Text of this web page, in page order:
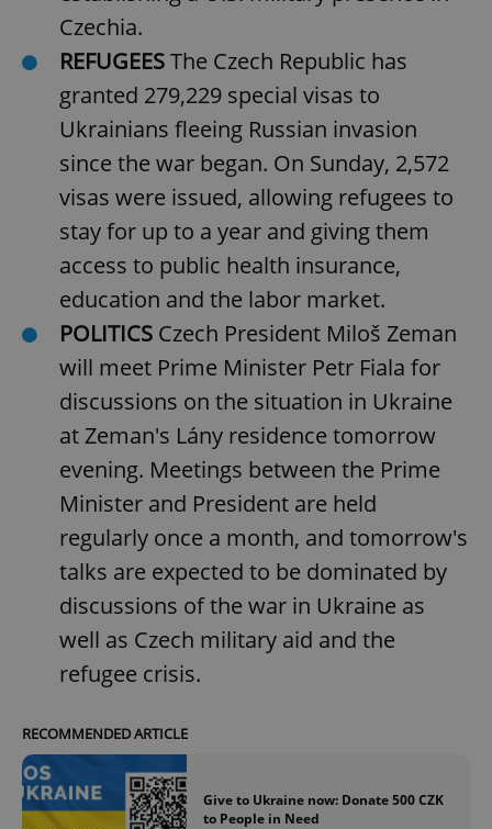
Czechia.
REFUGEESThe Czech Republic has
granted 279,229 special visas to
Ukrainians fleeing Russian invasion
since the war began. On Sunday, 2,572
visas were issued, allowing refugees to
stay for up to a year and giving them
access to public health insurance,
education and the labor market.
POLITICS Czech President Miloš Zeman
will meet Prime Minister Petr Fiala for
discussions on the situation in Ukraine
at Zeman's Lány residence tomorrow
evening. Meetings between the Prime
Minister and President are held
regularly once a month, and tomorrow's
talks are expected to be dominated by
discussions of the war in Ukraine as
well as Czech military aid and the
refugee crisis.
RECOMMENDED ARTICLE
Give to Ukraine now: Donate 500 CZK
to People in Need